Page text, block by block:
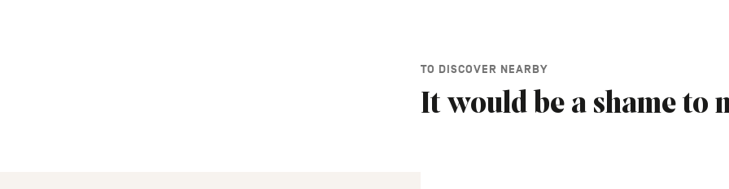
TO DISCOVER NEARBY
It would be a shame to